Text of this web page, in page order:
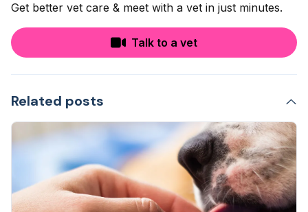
Get better vet care & meet with a vet in just minutes.
Talk to a vet
Related posts